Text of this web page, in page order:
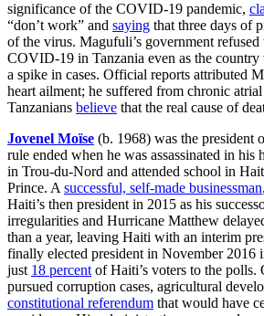
significance of the COVID-19 pandemic,
“don’t work” and saying that three days of
of the virus. Magufuli’s government refused
COVID-19 in Tanzania even as the
a spike in cases. Official reports attributed
heart ailment; he suffered from chronic
Tanzanians believe that the real cause of
Jovenel Moïse (b. 1968) was the president
rule ended when he was assassinated in his
in Trou-du-Nord and attended school in
Prince. A successful, self-made businessman
Haiti’s then president in 2015 as his
irregularities and Hurricane Matthew
than a year, leaving Haiti with an interim
finally elected president in November 2016
just 18 percent of Haiti’s voters to the polls.
pursued corruption cases, agricultural
constitutional referendum that would have